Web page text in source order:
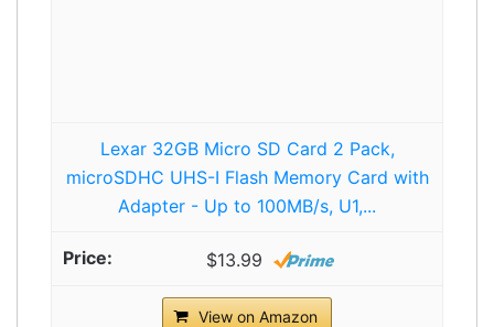
Lexar 32GB Micro SD Card 2 Pack,
microSDHC UHS-I Flash Memory Card with
Adapter - Up to 100MB/s, U1,...
$13.99
View on Amazon